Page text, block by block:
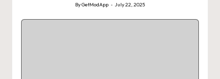
Posted
ByGetModApp July 22, 2025